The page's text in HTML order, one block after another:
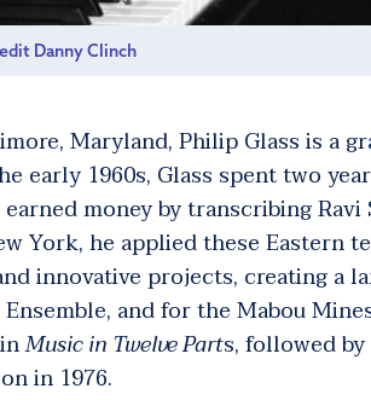
Danny Clinch
Maryland, Philip Glass is a
early 1960s, Glass spent two
money by transcribing
York, he applied these Eastern
innovative projects, creating a
and for the Mabou
Musicin Twelve Parts, followed
in 1976.